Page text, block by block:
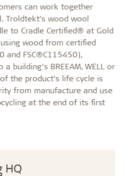
HQ
can work together
Troldtekt’s wood wool
to Cradle Certified® at Gold
wood from certified
and FSC®C115450),
building’s BREEAM, WELL or
the product’s life cycle is
from manufacture and use
at the end of its first